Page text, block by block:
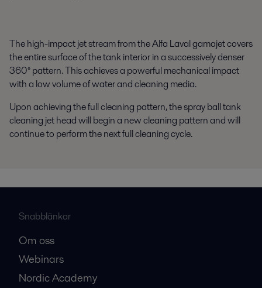
The high-impact jet stream from the Alfa Laval gamajet covers
the entire surface of the tank interior in a successively denser
360° pattern. This achieves a powerful mechanical impact
with a low volume of water and cleaning media.
Upon achieving the full cleaning pattern, the spray ball tank
cleaning jet head will begin a new cleaning pattern and will
continue to perform the next full cleaning cycle.
Snabblänkar
Om oss
Webinars
Nordic Academy